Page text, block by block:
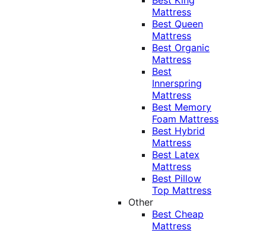
Mattress
Best Queen
Mattress
Best Organic
Mattress
Best
Innerspring
Mattress
Best Memory
Foam Mattress
Best Hybrid
Mattress
Best Latex
Mattress
Best Pillow
Top Mattress
Other
Best Cheap
Mattress